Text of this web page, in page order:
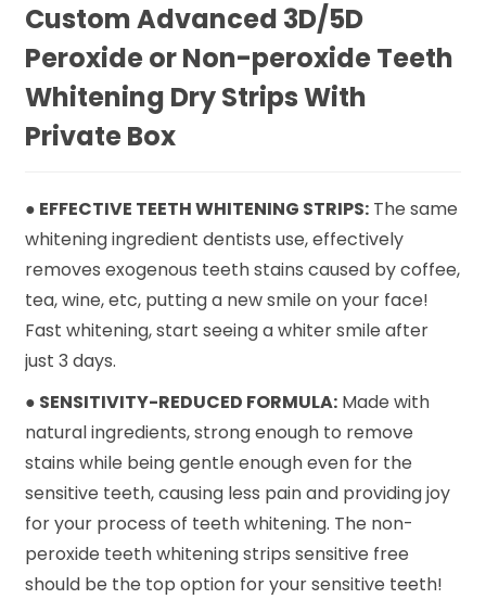
Custom Advanced 3D/5D
Peroxide or Non-peroxide Teeth
Whitening Dry Strips With
Private Box
● EFFECTIVE TEETH WHITENING STRIPS:The same
whitening ingredient dentists use, effectively
removes exogenous teeth stains caused by coffee,
tea, wine, etc, putting a new smile on your face!
Fast whitening, start seeing a whiter smile after
just 3 days.
● SENSITIVITY-REDUCED FORMULA:Made with
natural ingredients, strong enough to remove
stains while being gentle enough even for the
sensitive teeth, causing less pain and providing joy
for your process of teeth whitening. The non-
peroxide teeth whitening strips sensitive free
should be the top option for your sensitive teeth!